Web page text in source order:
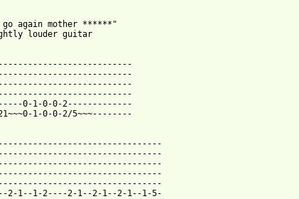
go again mother ******"
louder guitar
0-1-0-0-2-------------
2-1--1-2----2-1--2-1--2-1--1-5-